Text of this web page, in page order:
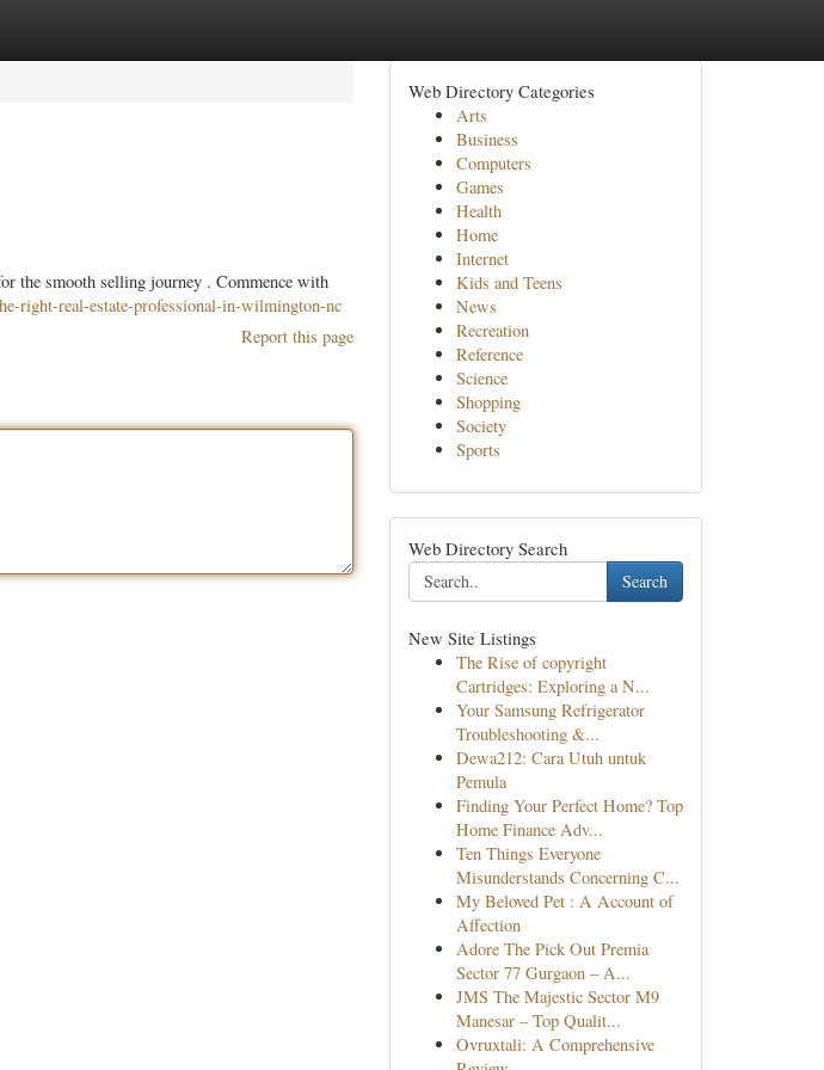
the smooth selling journey . Commence with
right-real-estate-professional-in-wilmington-nc
Report this page
Web Directory Categories
Arts
Business
Computers
Games
Health
Home
Internet
Kids and Teens
News
Recreation
Reference
Science
Shopping
Society
Sports
Web Directory Search
Search
New Site Listings
The Rise of copyright
Cartridges: Exploring a N...
Your Samsung Refrigerator
Troubleshooting &...
Dewa212: Cara Utuh untuk
Pemula
Finding Your Perfect Home? Top
Home Finance Adv...
Ten Things Everyone
Misunderstands Concerning C...
My Beloved Pet : A Account of
Affection
Adore The Pick Out Premia
Sector 77 Gurgaon – A...
JMS The Majestic Sector M9
Manesar – Top Qualit...
Ovruxtali: A Comprehensive